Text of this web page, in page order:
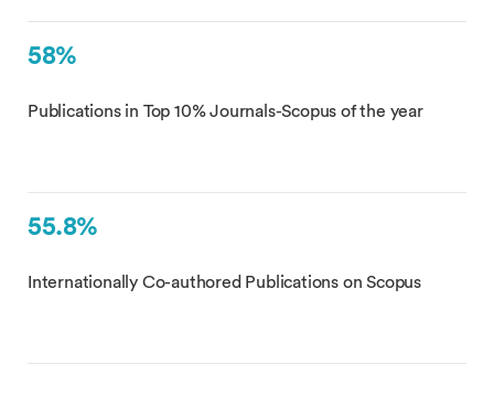
58%
Publications in Top 10% Journals-Scopus of the year
55.8%
Internationally Co-authored Publications on Scopus